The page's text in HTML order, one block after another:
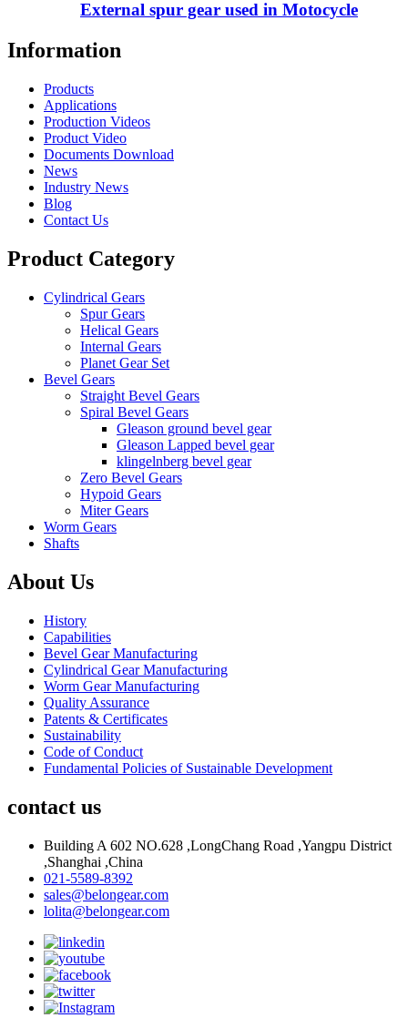
External spur gear used in Motocycle
Information
Products
Applications
Production Videos
Product Video
Documents Download
News
Industry News
Blog
Contact Us
Product Category
Cylindrical Gears
Spur Gears
Helical Gears
Internal Gears
Planet Gear Set
Bevel Gears
Straight Bevel Gears
Spiral Bevel Gears
Gleason ground bevel gear
Gleason Lapped bevel gear
klingelnberg bevel gear
Zero Bevel Gears
Hypoid Gears
Miter Gears
Worm Gears
Shafts
About Us
History
Capabilities
Bevel Gear Manufacturing
Cylindrical Gear Manufacturing
Worm Gear Manufacturing
Quality Assurance
Patents & Certificates
Sustainability
Code of Conduct
Fundamental Policies of Sustainable Development
contact us
Building A 602 NO.628 ,LongChang Road ,Yangpu District
,Shanghai ,China
021-5589-8392
sales@belongear.com
lolita@belongear.com